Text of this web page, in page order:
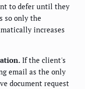
to defer until they
so only the
increases
If the client's
email as the only
document request